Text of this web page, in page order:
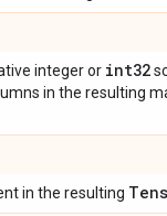
integer or int32
in the resulting
in the resulting